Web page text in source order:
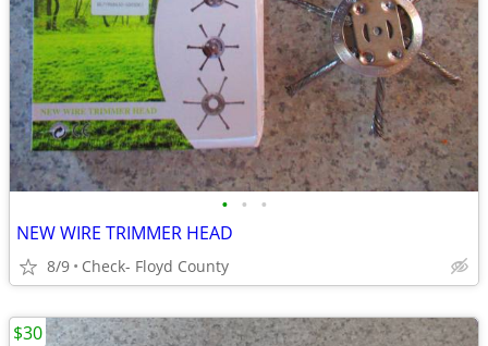
• • •
NEW WIRE TRIMMER HEAD
8/9 Check- Floyd County
$30